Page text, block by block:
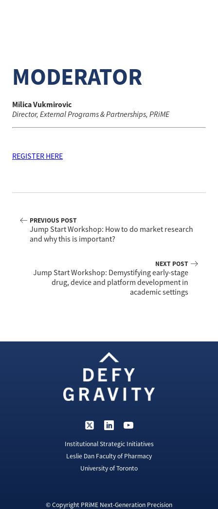
MODERATOR
Milica Vukmirovic
Director, External Programs & Partnerships, PRiME
REGISTER HERE
PREVIOUS POST
Jump Start Workshop: How to do market research
and why this is important?
NEXT POST
Jump Start Workshop: Demystifying early-stage
drug, device and platform development in
academic settings
Institutional Strategic Initiatives
Leslie Dan Faculty of Pharmacy
University of Toronto
© Copyright PRiME Next-Generation Precision